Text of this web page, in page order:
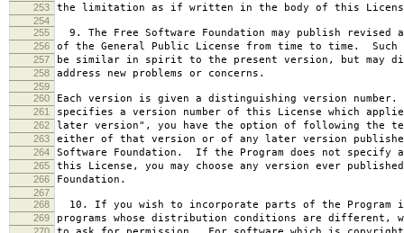
253 the limitation as if written in the body of this
254
255
9. The Free Software Foundation may publish revised
256 of the General Public License from time to time. Such
257 be similar in spirit to the present version, but may
258 address new problems or concerns.
259
260
Each version is given a distinguishing version
261 specifies a version number of this License which
262 later version", you have the option of following the
263 either of that version or of any later version
264 Software Foundation. If the Program does not specify
265 this License, you may choose any version ever
266 Foundation.
267
268
10. If you wish to incorporate parts of the Program
269 programs whose distribution conditions are different,